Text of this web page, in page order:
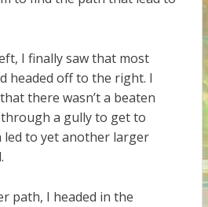
I finally saw that most
headed off to the right. I
there wasn’t a beaten
a gully to get to
to yet another larger
path, I headed in the